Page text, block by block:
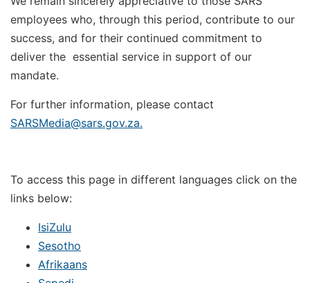
employees who, through this period, contribute to our
success, and for their continued commitment to
deliver the essential service in support of our
mandate.
For further information, please contact
SARSMedia@sars.gov.za.
To access this page in different languages click on the
links below:
IsiZulu
Sesotho
Afrikaans